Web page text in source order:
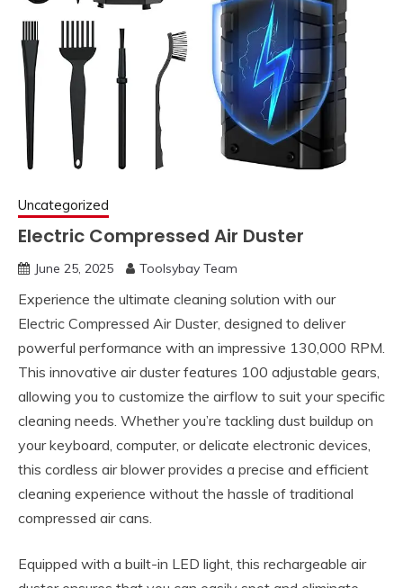
Uncategorized
Electric Compressed Air Duster
June 25, 2025 Toolsybay Team
Experience the ultimate cleaning solution with our
Electric Compressed Air Duster, designed to deliver
powerful performance with an impressive 130,000 RPM.
This innovative air duster features 100 adjustable gears,
allowing you to customize the airflow to suit your specific
cleaning needs. Whether you’re tackling dust buildup on
your keyboard, computer, or delicate electronic devices,
this cordless air blower provides a precise and efficient
cleaning experience without the hassle of traditional
compressed air cans.
Equipped with a built-in LED light, this rechargeable air